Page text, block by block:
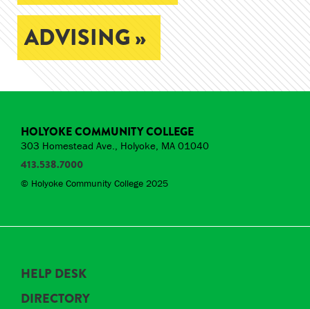
ADVISING »
HOLYOKE COMMUNITY COLLEGE
303 Homestead Ave., Holyoke, MA 01040
413.538.7000
© Holyoke Community College 2025
HELP DESK
DIRECTORY